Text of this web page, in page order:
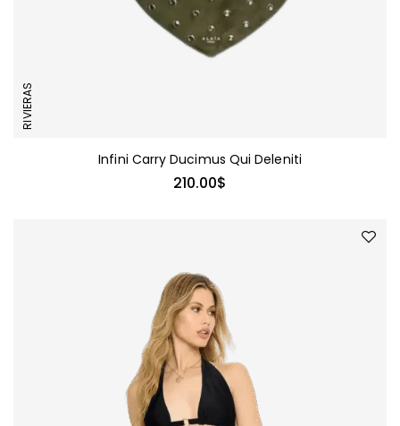
RIVIERAS
Infini Carry Ducimus Qui Deleniti
210.00$